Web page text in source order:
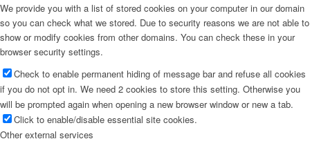
We provide you with a list of stored cookies on your computer in our domain
so you can check what we stored. Due to security reasons we are not able to
show or modify cookies from other domains. You can check these in your
browser security settings.
Check to enable permanent hiding of message bar and refuse all cookies
if you do not opt in. We need 2 cookies to store this setting. Otherwise you
will be prompted again when opening a new browser window or new a tab.
Click to enable/disable essential site cookies.
Other external services